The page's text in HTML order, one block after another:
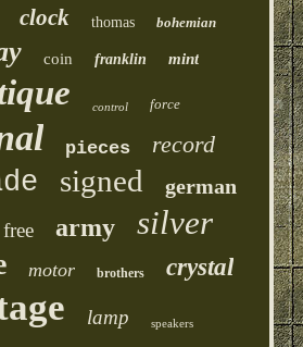
clock thomas bohemian
coin franklin mint
control force
pieces record
signed german
free army silver
motor brothers crystal
lamp speakers